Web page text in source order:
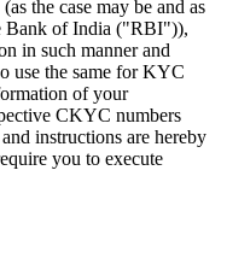
the case may be and as
Bank of India ("RBI")),
in such manner and
use the same for KYC
of your
CKYC numbers
instructions are hereby
you to execute